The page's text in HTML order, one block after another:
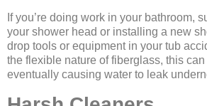
If you’re doing work in your bathroom,
your shower head or installing a new
drop tools or equipment in your tub
the flexible nature of fiberglass, this
eventually causing water to leak